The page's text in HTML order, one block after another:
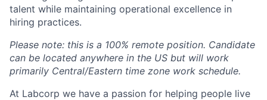
talent while maintaining operational excellence in
hiring practices.
Please note: this is a 100% remote position. Candidate
can be located anywhere in the US but will work
primarily Central/Eastern time zone work schedule.
At Labcorp we have a passion for helping people live